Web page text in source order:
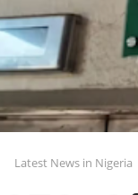
Latest News in Nigeria